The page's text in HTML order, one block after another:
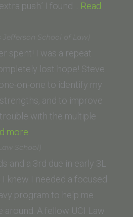
push.’ I found… Read
School of Law)
spent! I was a repeat
lost hope! Steve
on-one to identify my
and to improve
with the multiple
more
(Thomas
Jefferson
School
of
School)
and a 3rd due in early 3L
knew I needed a focused
program to help me
around. A fellow UCI Law